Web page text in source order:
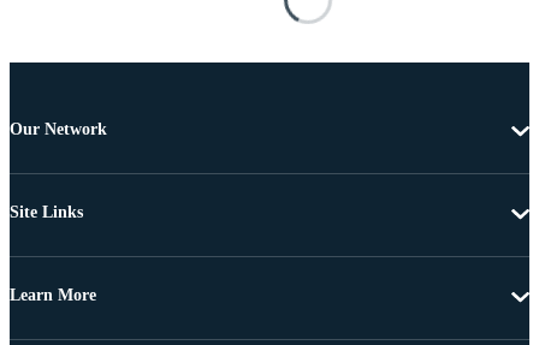
Our Network
Site Links
Learn More